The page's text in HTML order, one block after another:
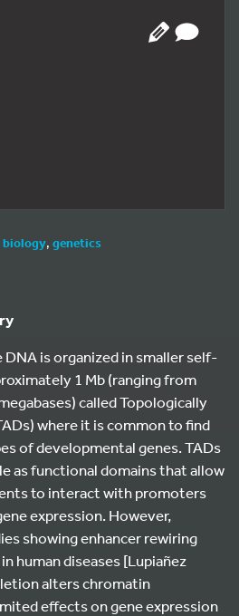
biology, genetics
is organized in smaller self-
1 Mb (ranging from
called Topologically
where it is common to find
of developmental genes. TADs
as functional domains that allow
to interact with promoters
expression. However,
showing enhancer rewiring
human diseases [Lupiañez
alters chromatin
effects on gene expression